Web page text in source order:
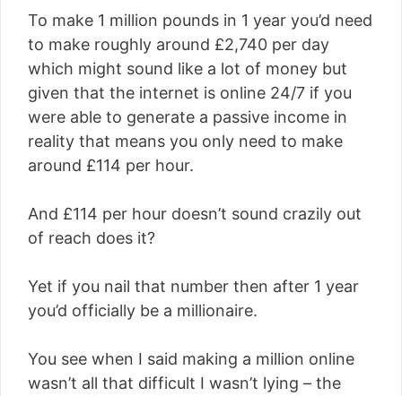
To make 1 million pounds in 1 year you’d need
to make roughly around £2,740 per day
which might sound like a lot of money but
given that the internet is online 24/7 if you
were able to generate a passive income in
reality that means you only need to make
around £114 per hour.
And £114 per hour doesn’t sound crazily out
of reach does it?
Yet if you nail that number then after 1 year
you’d officially be a millionaire.
You see when I said making a million online
wasn’t all that difficult I wasn’t lying – the